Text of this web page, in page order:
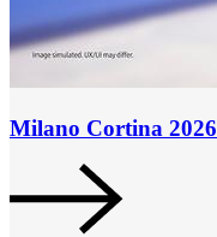
Milano Cortina 2026